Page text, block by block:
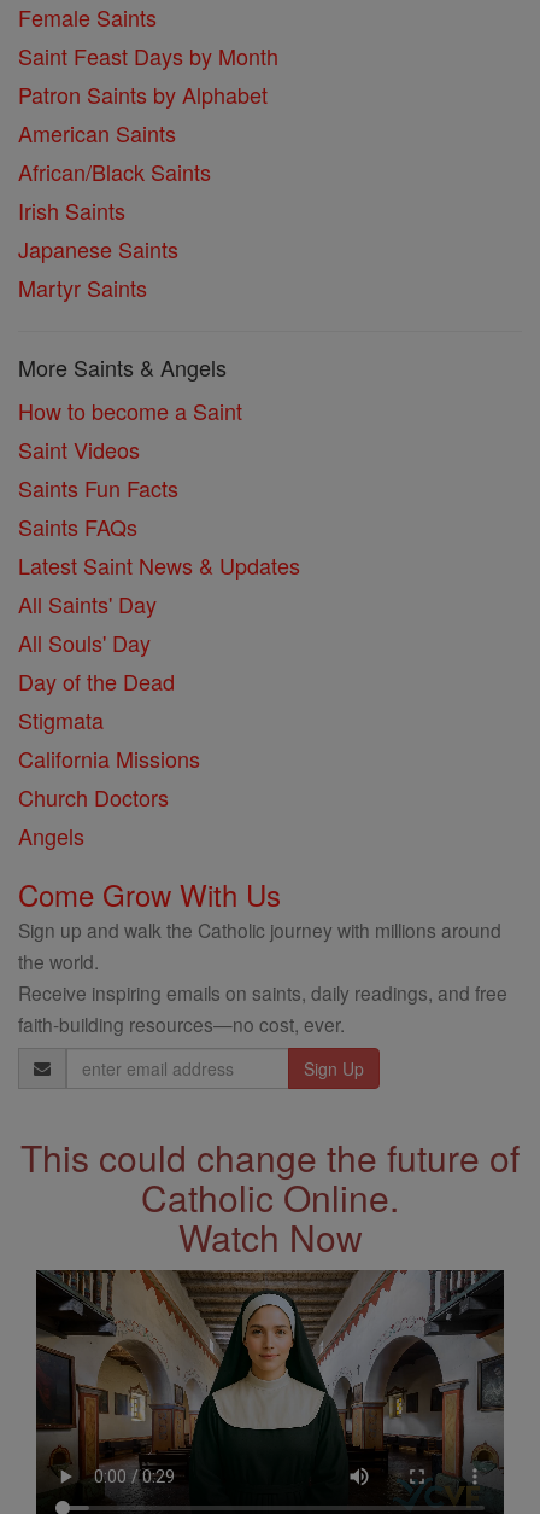
Female Saints
Saint Feast Days by Month
Patron Saints by Alphabet
American Saints
African/Black Saints
Irish Saints
Japanese Saints
Martyr Saints
More Saints & Angels
How to become a Saint
Saint Videos
Saints Fun Facts
Saints FAQs
Latest Saint News & Updates
All Saints' Day
All Souls' Day
Day of the Dead
Stigmata
California Missions
Church Doctors
Angels
Come Grow With Us
Sign up and walk the Catholic journey with millions around
the world.
Receive inspiring emails on saints, daily readings, and free
faith-building resources—no cost, ever.
Email
Address
This could change the future of
Catholic Online.
Watch Now